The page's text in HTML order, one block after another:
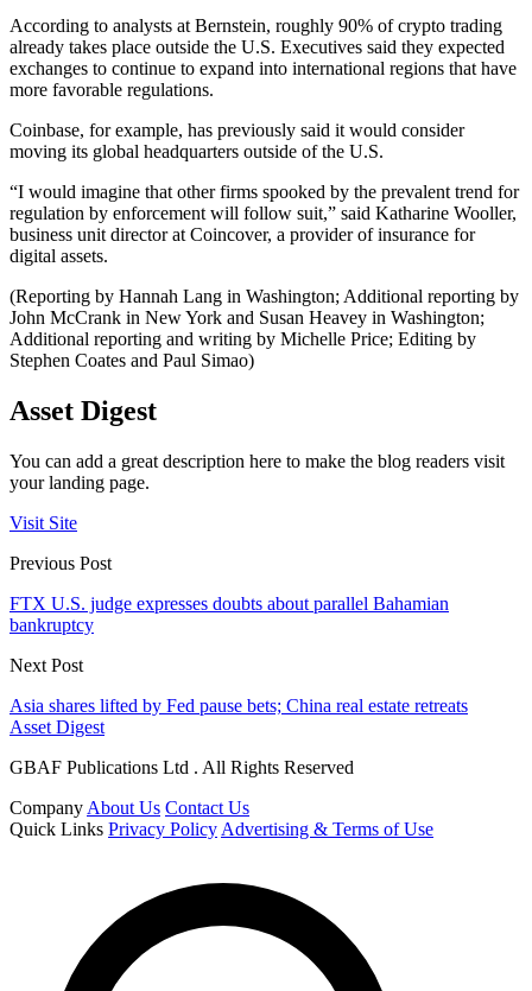
According to analysts at Bernstein, roughly 90% of crypto trading
already takes place outside the U.S. Executives said they expected
exchanges to continue to expand into international regions that have
more favorable regulations.
Coinbase, for example, has previously said it would consider
moving its global headquarters outside of the U.S.
“I would imagine that other firms spooked by the prevalent trend for
regulation by enforcement will follow suit,” said Katharine Wooller,
business unit director at Coincover, a provider of insurance for
digital assets.
(Reporting by Hannah Lang in Washington; Additional reporting by
John McCrank in New York and Susan Heavey in Washington;
Additional reporting and writing by Michelle Price; Editing by
Stephen Coates and Paul Simao)
Asset Digest
You can add a great description here to make the blog readers visit
your landing page.
Visit Site
Previous Post
FTX U.S. judge expresses doubts about parallel Bahamian
bankruptcy
Next Post
Asia shares lifted by Fed pause bets; China real estate retreats
Asset Digest
GBAF Publications Ltd . All Rights Reserved
Company About Us Contact Us
Quick Links Privacy Policy Advertising & Terms of Use